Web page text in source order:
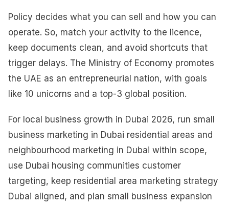
Policy decides what you can sell and how you can
operate. So, match your activity to the licence,
keep documents clean, and avoid shortcuts that
trigger delays. The Ministry of Economy promotes
the UAE as an entrepreneurial nation, with goals
like 10 unicorns and a top-3 global position.
For local business growth in Dubai 2026, run small
business marketing in Dubai residential areas and
neighbourhood marketing in Dubai within scope,
use Dubai housing communities customer
targeting, keep residential area marketing strategy
Dubai aligned, and plan small business expansion